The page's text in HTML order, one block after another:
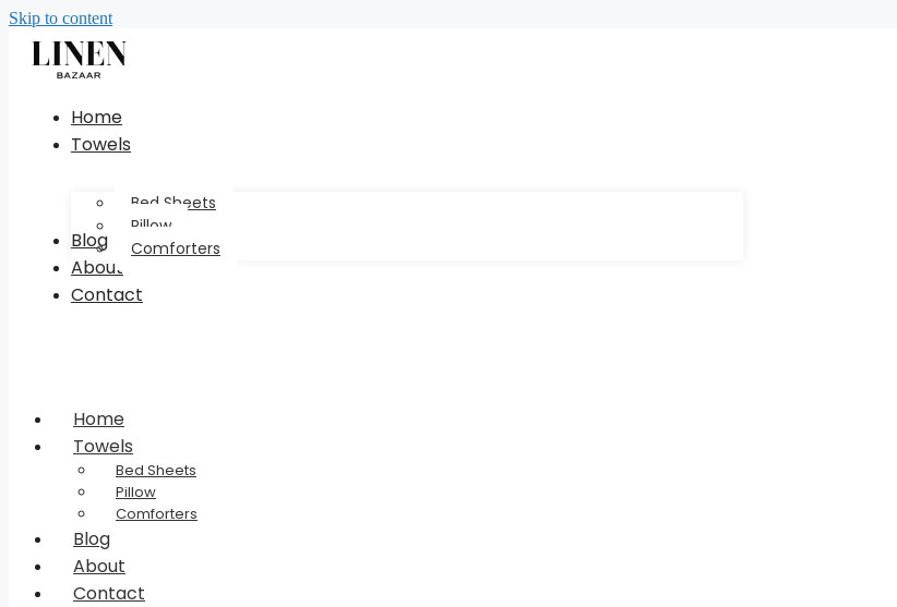
Skip to content
Home
Towels
Bed Sheets
Pillow
Comforters
Blog
About
Contact
Home
Towels
Bed Sheets
Pillow
Comforters
Blog
About
Contact